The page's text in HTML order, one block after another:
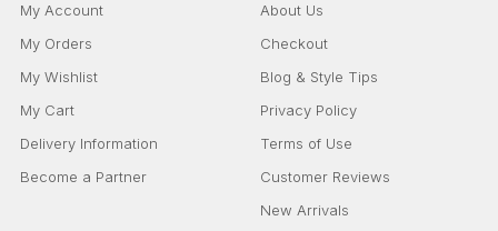
My Account
My Orders
My Wishlist
My Cart
Delivery Information
Become a Partner
About Us
Checkout
Blog & Style Tips
Privacy Policy
Terms of Use
Customer Reviews
New Arrivals